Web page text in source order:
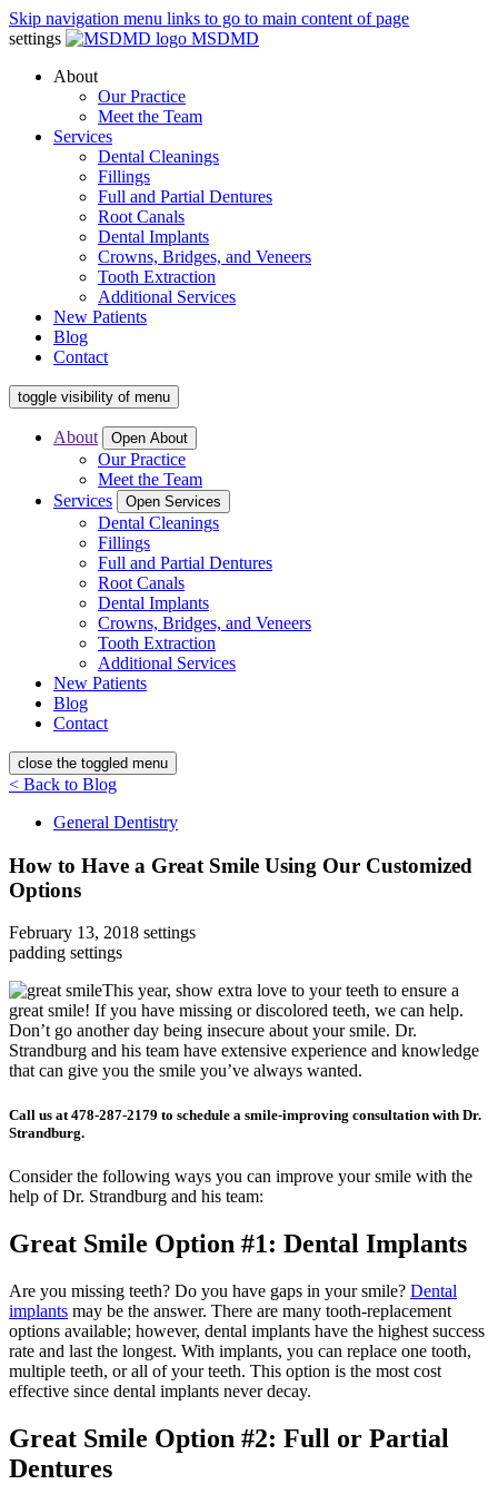
Skip navigation menu links to go to main content of page
settings
MSDMD
About
Our Practice
Meet the Team
Services
Dental Cleanings
Fillings
Full and Partial Dentures
Root Canals
Dental Implants
Crowns, Bridges, and Veneers
Tooth Extraction
Additional Services
New Patients
Blog
Contact
toggle visibility of menu
About Open About
Our Practice
Meet the Team
Services
Open Services
Dental Cleanings
Fillings
Full and Partial Dentures
Root Canals
Dental Implants
Crowns, Bridges, and Veneers
Tooth Extraction
Additional Services
New Patients
Blog
Contact
close the toggled menu
< Back to Blog
General Dentistry
How to Have a Great Smile Using Our Customized
Options
February 13, 2018 settings
padding settings
This year, show extra love to your teeth to ensure a
great smile! If you have missing or discolored teeth, we can help.
Don’t go another day being insecure about your smile. Dr.
Strandburg and his team have extensive experience and knowledge
that can give you the smile you’ve always wanted.
Call us at 478-287-2179 to schedule a smile-improving consultation with Dr.
Strandburg.
Consider the following ways you can improve your smile with the
help of Dr. Strandburg and his team:
Great Smile Option #1: Dental Implants
Are you missing teeth? Do you have gaps in your smile? Dental
implants may be the answer. There are many tooth-replacement
options available; however, dental implants have the highest success
rate and last the longest. With implants, you can replace one tooth,
multiple teeth, or all of your teeth. This option is the most cost
effective since dental implants never decay.
Great Smile Option #2: Full or Partial
Dentures